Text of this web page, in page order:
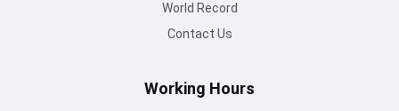
World Record
Contact Us
Working Hours